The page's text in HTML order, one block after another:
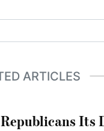
ARTICLES
Its